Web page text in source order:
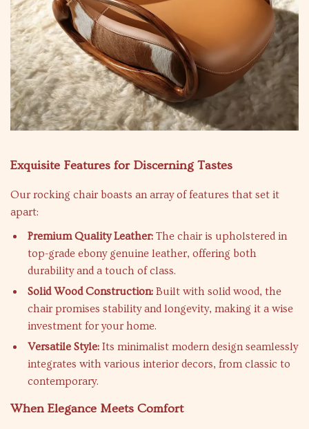
Exquisite Features for Discerning Tastes
Our rocking chair boasts an array of features that set it
apart:
Premium Quality Leather: The chair is upholstered in
top-grade ebony genuine leather, offering both
durability and a touch of class.
Solid Wood Construction: Built with solid wood, the
chair promises stability and longevity, making it a wise
investment for your home.
Versatile Style: Its minimalist modern design seamlessly
integrates with various interior decors, from classic to
contemporary.
When Elegance Meets Comfort